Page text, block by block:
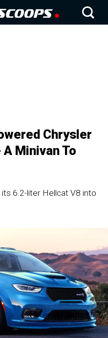
Chrysler
Minivan To
6.2-liter Hellcat V8 into